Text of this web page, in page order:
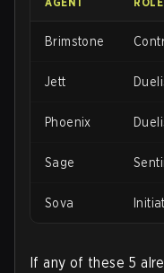
Brimstone
Jett
Phoenix
Sage
Sova
If any of these 5